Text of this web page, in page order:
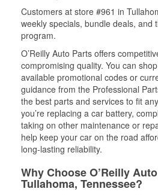
Customers at store #961 in
weekly specials, bundle deals, and
program.
O’Reilly Auto Parts offers
compromising quality. You can
available promotional codes or
guidance from the Professional
the best parts and services to fit
you’re replacing a car battery,
taking on other maintenance or
help keep your car on the road
long-lasting reliability.
Why Choose O’Reilly
Tullahoma, Tennessee?